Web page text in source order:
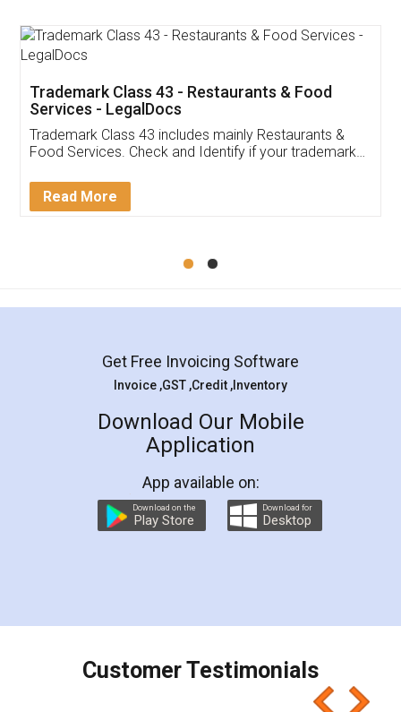
Trademark Class 43 - Restaurants & Food
Services - LegalDocs
Trademark Class 43 includes mainly Restaurants &
Food Services. Check and Identify if your trademark
Read More
Get Free Invoicing Software
Invoice ,GST ,Credit ,Inventory
Download Our Mobile
Application
App available on:
Download on the
Play Store
Download for
Desktop
Customer Testimonials